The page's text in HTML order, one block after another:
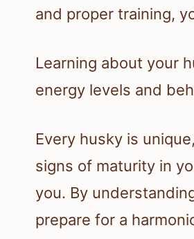
and proper training,
Learning about your
energy levels and
Every husky is
signs of maturity in
you. By
prepare for a